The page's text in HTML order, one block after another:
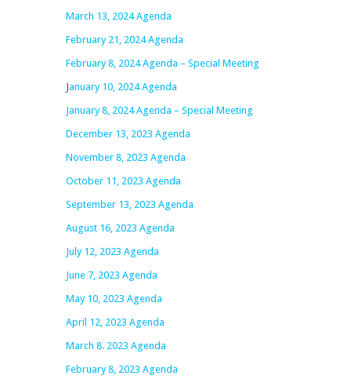
March 13, 2024 Agenda
February 21, 2024 Agenda
February 8, 2024 Agenda – Special Meeting
January 10, 2024 Agenda
January 8, 2024 Agenda – Special Meeting
December 13, 2023 Agenda
November 8, 2023 Agenda
October 11, 2023 Agenda
September 13, 2023 Agenda
August 16, 2023 Agenda
July 12, 2023 Agenda
June 7, 2023 Agenda
May 10, 2023 Agenda
April 12, 2023 Agenda
March 8. 2023 Agenda
February 8, 2023 Agenda